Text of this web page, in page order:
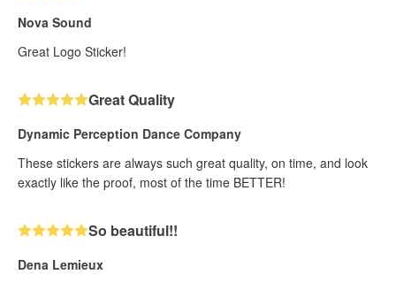
Nova Sound
Great Logo Sticker!
Great Quality
Dynamic Perception Dance Company
These stickers are always such great quality, on time, and look
exactly like the proof, most of the time BETTER!
So beautiful!!
Dena Lemieux